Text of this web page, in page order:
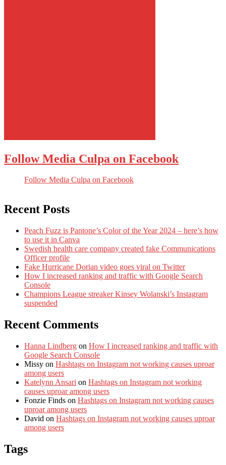
Follow Media Culpa on Facebook
Follow Media Culpa on Facebook
Recent Posts
Peach Fuzz is Pantone’s Color of the Year 2024 – here’s how
to use it in Canva
Swedish health care company created fake Communications
Officer profile
Fake Hurricane Dorian video goes viral on Twitter
How I increased ranking and traffic with Google Search
Console
Champions League streaker Kinsey Wolanski’s Instagram
suspended
Recent Comments
Hanna Lindberg on How I increased ranking and traffic with
Google Search Console
Missy on Hashtags on Instagram not working causes uproar
among users
Katelynn Ansari on Hashtags on Instagram not working
causes uproar among users
Fonzie Finds on Hashtags on Instagram not working causes
uproar among users
David on Hashtags on Instagram not working causes uproar
among users
Tags